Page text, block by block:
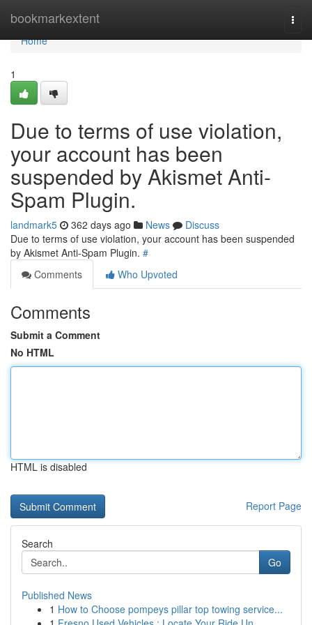
bookmarkextent
Home
Home
1
Due to terms of use violation,
your account has been
suspended by Akismet Anti-
Spam Plugin.
landmark5 362 days ago News
Discuss
Due to terms of use violation, your account has been suspended
by Akismet Anti-Spam Plugin. #
Comments
Who Upvoted
Comments
Submit a Comment
No HTML
HTML is disabled
Report Page
Search
Go
Published News
1 How to Choose pompeys pillar top towing service...